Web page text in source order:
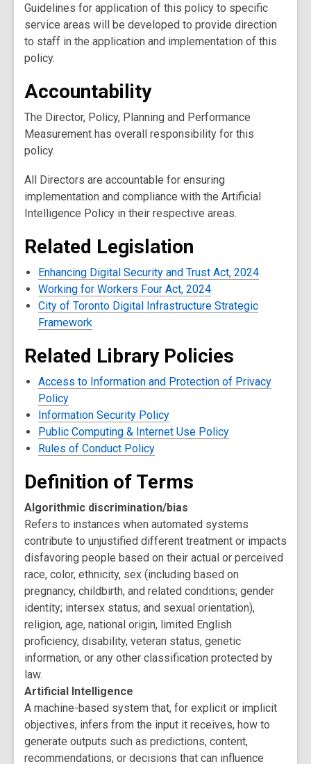
Guidelines for application of this policy to specific
service areas will be developed to provide direction
to staff in the application and implementation of this
policy.
Accountability
The Director, Policy, Planning and Performance
Measurement has overall responsibility for this
policy.
All Directors are accountable for ensuring
implementation and compliance with the Artificial
Intelligence Policy in their respective areas.
Related Legislation
Enhancing Digital Security and Trust Act, 2024
Working for Workers Four Act, 2024
City of Toronto Digital Infrastructure Strategic
Framework
Related Library Policies
Access to Information and Protection of Privacy
Policy
Information Security Policy
Public Computing & Internet Use Policy
Rules of Conduct Policy
Definition of Terms
Algorithmic discrimination/bias
Refers to instances when automated systems
contribute to unjustified different treatment or impacts
disfavoring people based on their actual or perceived
race, color, ethnicity, sex (including based on
pregnancy, childbirth, and related conditions; gender
identity; intersex status; and sexual orientation),
religion, age, national origin, limited English
proficiency, disability, veteran status, genetic
information, or any other classification protected by
law.
Artificial Intelligence
A machine-based system that, for explicit or implicit
objectives, infers from the input it receives, how to
generate outputs such as predictions, content,
recommendations, or decisions that can influence